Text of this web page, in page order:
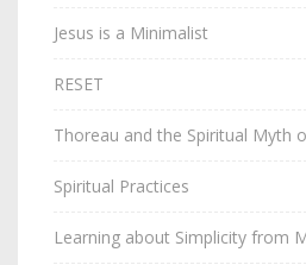
Jesus is a Minimalist
RESET
Thoreau and the Spiritual Myth
Spiritual Practices
Learning about Simplicity from